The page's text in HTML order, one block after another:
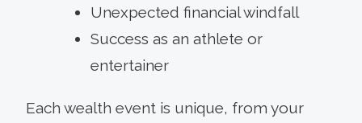
Unexpected financial windfall
Success as an athlete or
entertainer
Each wealth event is unique, from your